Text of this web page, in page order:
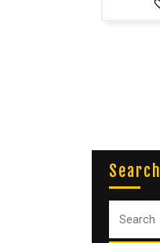
Search